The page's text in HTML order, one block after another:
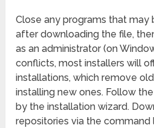
Close any programs that may
after downloading the file,
as an administrator (on
conflicts, most installers will
installations, which remove
installing new ones. Follow
by the installation wizard.
repositories via the command